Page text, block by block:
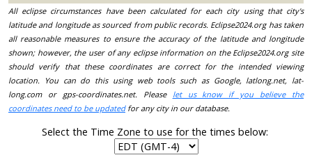
All eclipse circumstances have been calculated for each city using that city's
latitude and longitude as sourced from public records. Eclipse2024.org has taken
all reasonable measures to ensure the accuracy of the latitude and longitude
shown; however, the user of any eclipse information on the Eclipse2024.org site
should verify that these coordinates are correct for the intended viewing
location. You can do this using web tools such as Google, latlong.net, lat-
long.com or gps-coordinates.net. Please let us know if you believe the
coordinates need to be updatedfor any city in our database.
Select the Time Zone to use for the times below: